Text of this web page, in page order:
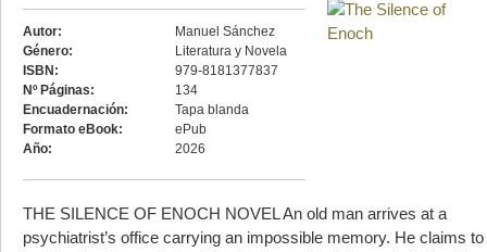
Autor:
Manuel Sánchez
Género:
Literatura y Novela
ISBN:
979-8181377837
Nº Páginas:
134
Encuadernación:
Tapa blanda
Formato eBook:
ePub
Año:
2026
THE SILENCE OF ENOCH NOVEL An old man arrives at a
psychiatrist’s office carrying an impossible memory. He claims to